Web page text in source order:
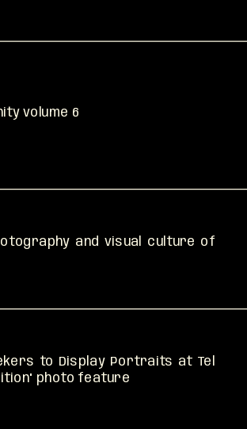
volume 6
and visual culture of
to Display Portraits at Tel
photo feature